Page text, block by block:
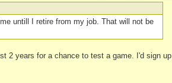
untill I retire from my job. That will not be
2 years for a chance to test a game. I'd sign up